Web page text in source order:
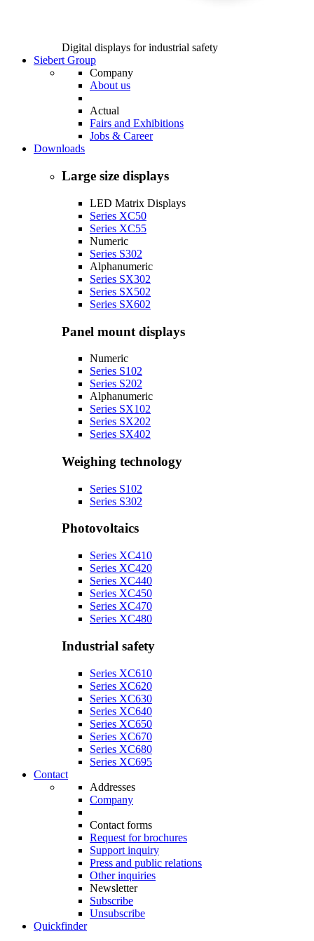
Digital displays for industrial safety
Siebert Group
Company
About us
Actual
Fairs and Exhibitions
Jobs & Career
Downloads
Large size displays
LED Matrix Displays
Series XC50
Series XC55
Numeric
Series S302
Alphanumeric
Series SX302
Series SX502
Series SX602
Panel mount displays
Numeric
Series S102
Series S202
Alphanumeric
Series SX102
Series SX202
Series SX402
Weighing technology
Series S102
Series S302
Photovoltaics
Series XC410
Series XC420
Series XC440
Series XC450
Series XC470
Series XC480
Industrial safety
Series XC610
Series XC620
Series XC630
Series XC640
Series XC650
Series XC670
Series XC680
Series XC695
Contact
Addresses
Company
Contact forms
Request for brochures
Support inquiry
Press and public relations
Other inquiries
Newsletter
Subscribe
Unsubscribe
Quickfinder